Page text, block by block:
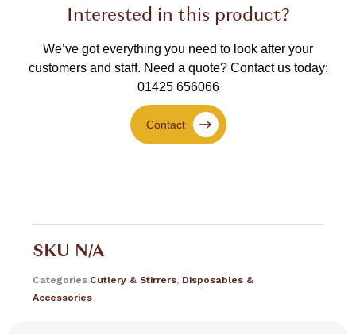
Interested in this product?
We’ve got everything you need to look after your
customers and staff. Need a quote? Contact us today:
01425 656066
Contact
SKU N/A
Categories Cutlery & Stirrers, Disposables &
Accessories